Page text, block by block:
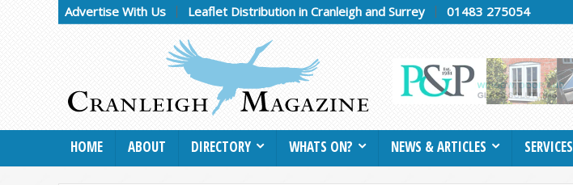
Advertise With Us Leaflet Distribution in Cranleigh and Surrey 01483 275054
HOME ABOUT DIRECTORY WHATS ON? NEWS & ARTICLES SERVICES